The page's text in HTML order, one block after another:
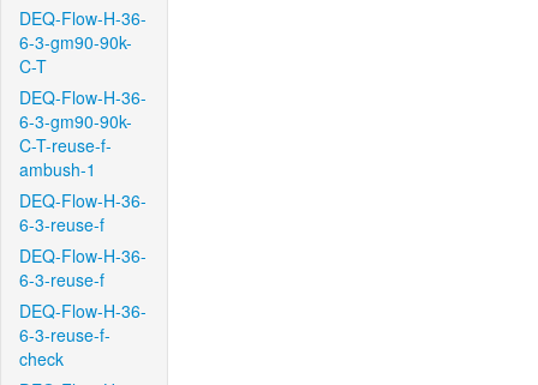
DEQ-Flow-H-36-
6-3-gm90-90k-
C-T
DEQ-Flow-H-36-
6-3-gm90-90k-
C-T-reuse-f-
ambush-1
DEQ-Flow-H-36-
6-3-reuse-f
DEQ-Flow-H-36-
6-3-reuse-f
DEQ-Flow-H-36-
6-3-reuse-f-
check